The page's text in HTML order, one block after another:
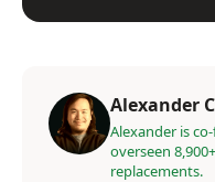
Alexander
Alexander is
overseen
replacements.